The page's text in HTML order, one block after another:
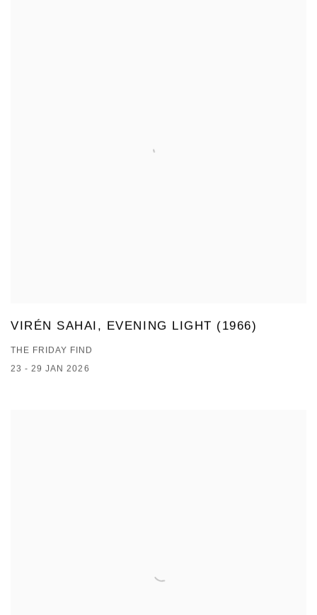
VIRÉN SAHAI, EVENING LIGHT (1966)
THE FRIDAY FIND
23 - 29 JAN 2026